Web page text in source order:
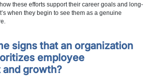
these efforts support their career goals and long-
when they begin to see them as a genuine
signs that an organization
employee
growth?